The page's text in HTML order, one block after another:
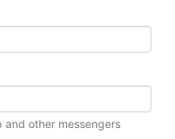
and other messengers